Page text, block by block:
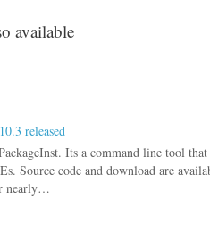
available
released
Its a command line tool
Source code and download are
nearly…